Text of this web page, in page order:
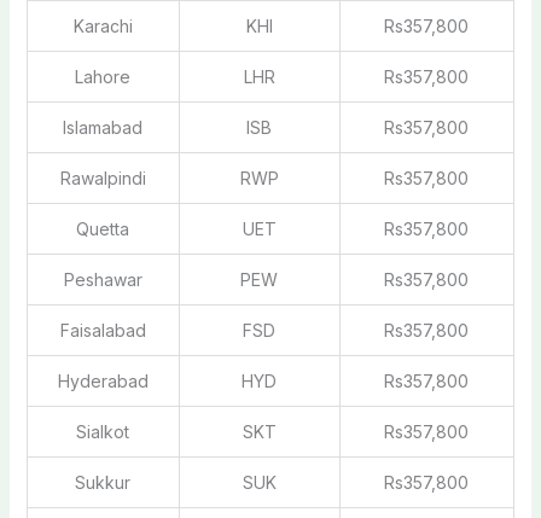
Karachi KHI Rs357,800
Lahore LHR Rs357,800
Islamabad ISB Rs357,800
Rawalpindi RWP Rs357,800
Quetta UET Rs357,800
Peshawar PEW Rs357,800
Faisalabad FSD Rs357,800
Hyderabad HYD Rs357,800
Sialkot SKT Rs357,800
Sukkur SUK Rs357,800